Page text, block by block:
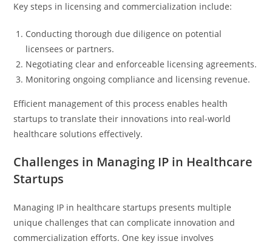
Key steps in licensing and commercialization include:
Conducting thorough due diligence on potential
licensees or partners.
Negotiating clear and enforceable licensing agreements.
Monitoring ongoing compliance and licensing revenue.
Efficient management of this process enables health
startups to translate their innovations into real-world
healthcare solutions effectively.
Challenges in Managing IP in Healthcare
Startups
Managing IP in healthcare startups presents multiple
unique challenges that can complicate innovation and
commercialization efforts. One key issue involves